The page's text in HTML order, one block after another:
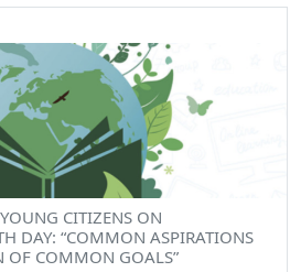
CITIZENS ON
DAY: “COMMON ASPIRATIONS
OF COMMON GOALS”